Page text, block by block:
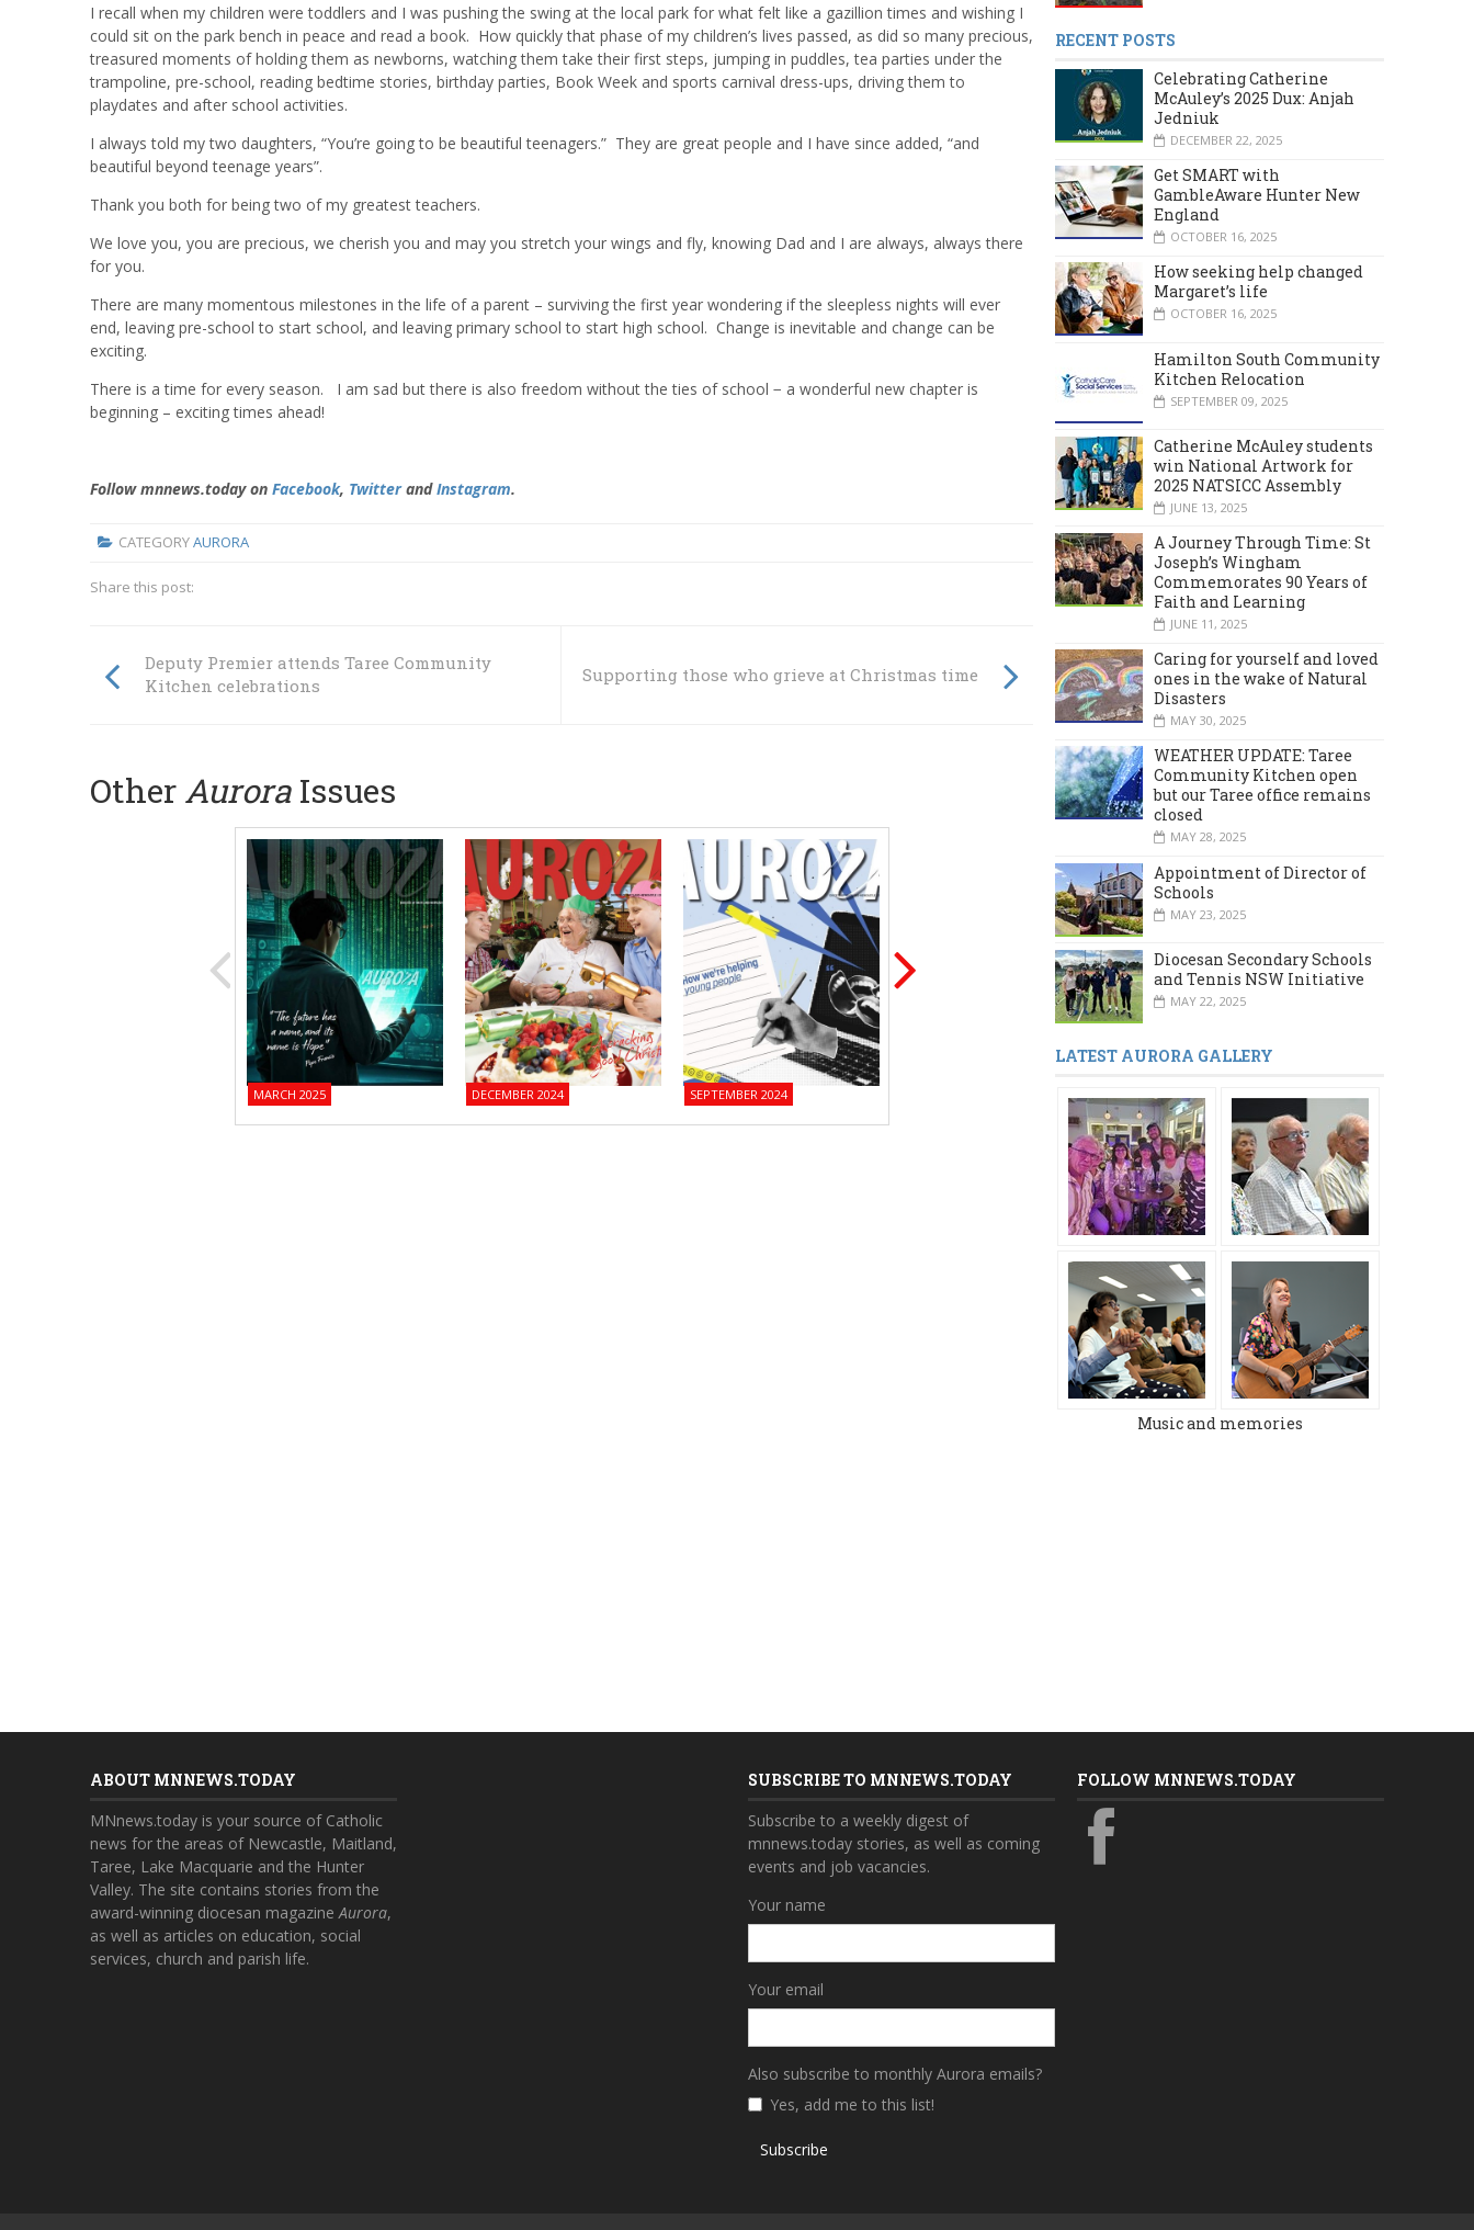
I recall when my children were toddlers and I was pushing the swing at the local park for what felt like a gazillion times and wishing I
could sit on the park bench in peace and read a book. How quickly that phase of my children’s lives passed, as did so many precious,
treasured moments of holding them as newborns, watching them take their first steps, jumping in puddles, tea parties under the
trampoline, pre-school, reading bedtime stories, birthday parties, Book Week and sports carnival dress-ups, driving them to
playdates and after school activities.
I always told my two daughters, “You’re going to be beautiful teenagers.” They are great people and I have since added, “and
beautiful beyond teenage years”.
Thank you both for being two of my greatest teachers.
We love you, you are precious, we cherish you and may you stretch your wings and fly, knowing Dad and I are always, always there
for you.
There are many momentous milestones in the life of a parent – surviving the first year wondering if the sleepless nights will ever
end, leaving pre-school to start school, and leaving primary school to start high school. Change is inevitable and change can be
exciting.
There is a time for every season. I am sad but there is also freedom without the ties of school − a wonderful new chapter is
beginning – exciting times ahead!
Follow mnnews.today on Facebook, TwitterandInstagram.
CATEGORYAURORA
Share this post:
Deputy Premier attends Taree Community
Kitchen celebrations
Supporting those who grieve at Christmas time
Other Aurora Issues
MARCH 2025 DECEMBER 2024 SEPTEMBER 2024 MARCH 2024 DECEMBER 2023
RECENT POSTS
Celebrating Catherine
McAuley’s 2025 Dux: Anjah
Jedniuk
DECEMBER 22, 2025
Get SMART with
GambleAware Hunter New
England
OCTOBER 16, 2025
How seeking help changed
Margaret’s life
OCTOBER 16, 2025
Hamilton South Community
Kitchen Relocation
SEPTEMBER 09, 2025
Catherine McAuley students
win National Artwork for
2025 NATSICC Assembly
JUNE 13, 2025
A Journey Through Time: St
Joseph’s Wingham
Commemorates 90 Years of
Faith and Learning
JUNE 11, 2025
Caring for yourself and loved
ones in the wake of Natural
Disasters
MAY 30, 2025
WEATHER UPDATE: Taree
Community Kitchen open
but our Taree office remains
closed
MAY 28, 2025
Appointment of Director of
Schools
MAY 23, 2025
Diocesan Secondary Schools
and Tennis NSW Initiative
MAY 22, 2025
LATEST AURORA GALLERY
Music and memories
ABOUT MNNEWS.TODAY
MNnews.today is your source of Catholic
news for the areas of Newcastle, Maitland,
Taree, Lake Macquarie and the Hunter
Valley. The site contains stories from the
award-winning diocesan magazineAurora,
as well as articles on education, social
services, church and parish life.
SUBSCRIBE TO MNNEWS.TODAY
Subscribe to a weekly digest of
mnnews.today stories, as well as coming
events and job vacancies.
Your name
Your email
Also subscribe to monthly Aurora emails?
Yes, add me to this list!
Subscribe
FOLLOW MNNEWS.TODAY